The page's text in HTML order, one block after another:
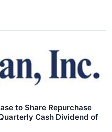
to Share Repurchase
Cash Dividend of